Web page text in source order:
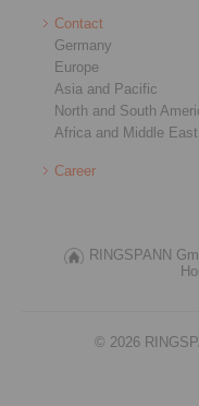
Contact
Germany
Europe
Asia and Pacific
North and South
Africa and Middle East
Career
RINGSPANN
© 2026